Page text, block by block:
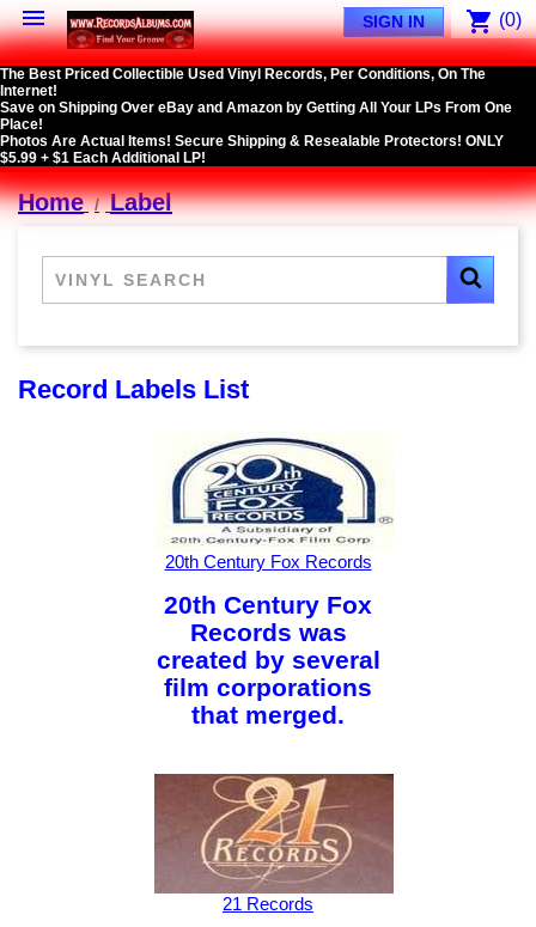
 shopping_cart (0)
SIGN IN
The Best Priced Collectible Used Vinyl Records, Per Conditions, On The
Internet!
Save on Shipping Over eBay and Amazon by Getting All Your LPs From One
Place!
Photos Are Actual Items! Secure Shipping & Resealable Protectors! ONLY
$5.99 + $1 Each Additional LP!
Home Label
Record Labels List
20th Century Fox Records
20th Century Fox
Records was
created by several
film corporations
that merged.
21 Records